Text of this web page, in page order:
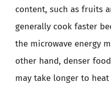
content, such as fruits
generally cook faster
the microwave energy
other hand, denser
may take longer to